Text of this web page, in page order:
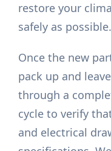
restore your
safely as possible.
Once the new
pack up and
through a
cycle to verify
and electrical